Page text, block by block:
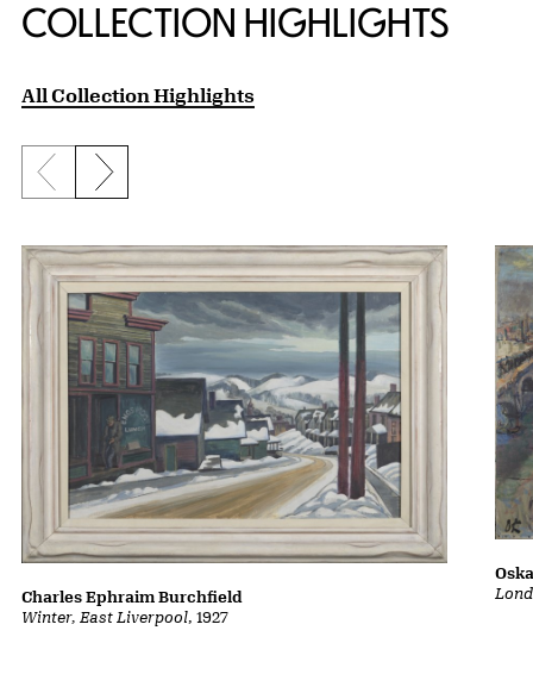
COLLECTION HIGHLIGHTS
All Collection Highlights
Previous slide
Next slide
Winter, East Liverpool, 1927
Charles Ephraim Burchfield